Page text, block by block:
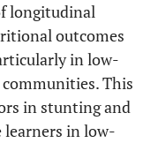
longitudinal
outcomes
in low-
This
in stunting and
learners in low-